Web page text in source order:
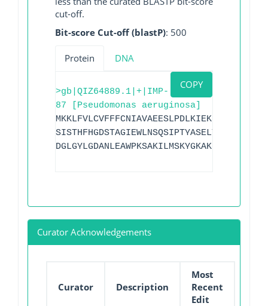
cut-off.
Bit-score Cut-off (blastP): 500
Protein DNA
COPY
>gb|QIZ64889.1|+|IMP-
87 [Pseudomonas aeruginosa]
Curator Acknowledgements
Curator Description
Most
Recent
Edit